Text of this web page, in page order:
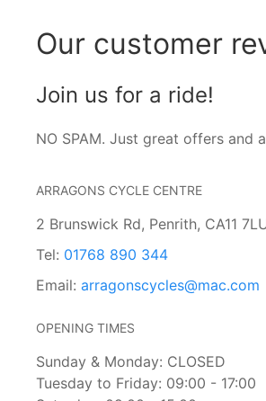
Our customer
Join us for a ride!
NO SPAM. Just great offers and
ARRAGONS CYCLE CENTRE
2 Brunswick Rd, Penrith, CA11
Tel: 01768 890 344
Email: arragonscycles@mac.com
OPENING TIMES
Sunday & Monday: CLOSED
Tuesday to Friday: 09:00 - 17:00